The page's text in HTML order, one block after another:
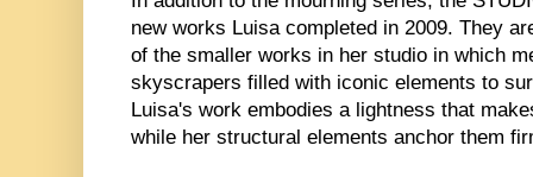
new works Luisa completed in 2009. They
of the smaller works in her studio in which
skyscrapers filled with iconic elements to
Luisa's work embodies a lightness that
while her structural elements anchor them